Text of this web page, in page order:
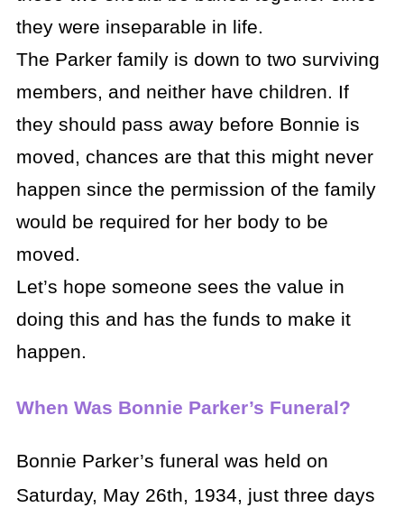
they were inseparable in life.
The Parker family is down to two surviving
members, and neither have children. If
they should pass away before Bonnie is
moved, chances are that this might never
happen since the permission of the family
would be required for her body to be
moved.
Let’s hope someone sees the value in
doing this and has the funds to make it
happen.
When Was Bonnie Parker’s Funeral?
Bonnie Parker’s funeral was held on
Saturday, May 26th, 1934, just three days